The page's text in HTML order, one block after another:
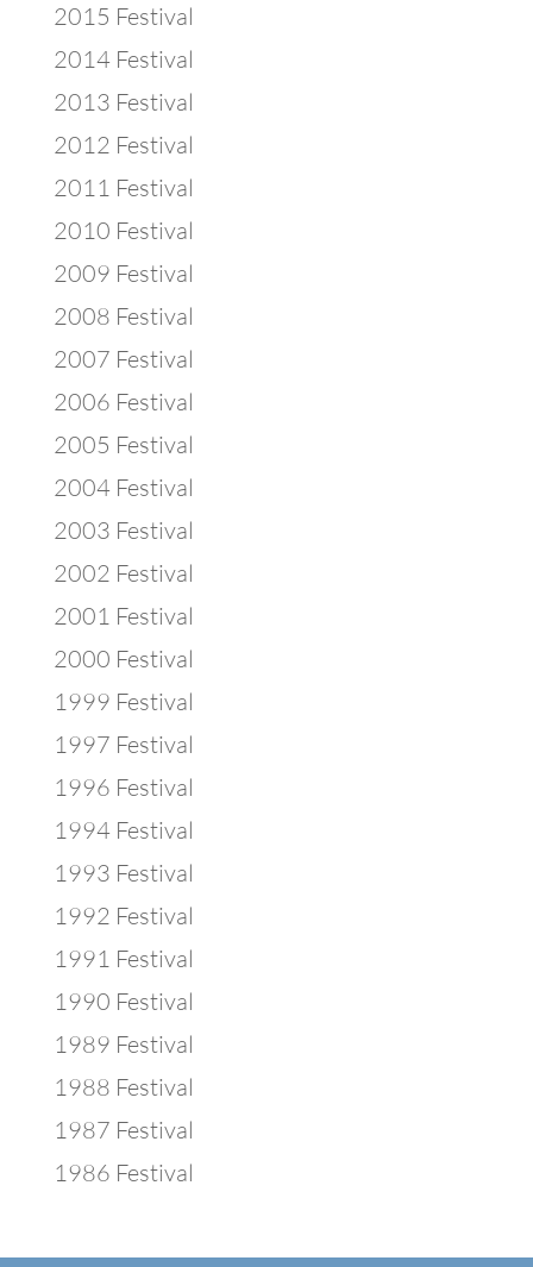
2015 Festival
2014 Festival
2013 Festival
2012 Festival
2011 Festival
2010 Festival
2009 Festival
2008 Festival
2007 Festival
2006 Festival
2005 Festival
2004 Festival
2003 Festival
2002 Festival
2001 Festival
2000 Festival
1999 Festival
1997 Festival
1996 Festival
1994 Festival
1993 Festival
1992 Festival
1991 Festival
1990 Festival
1989 Festival
1988 Festival
1987 Festival
1986 Festival